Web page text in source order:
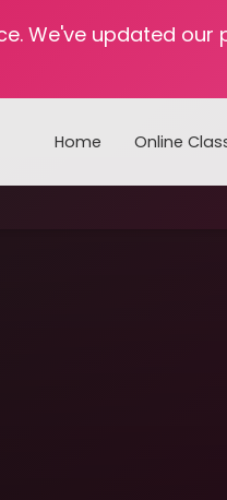
We've updated
Home Online